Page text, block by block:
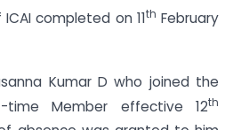
completed on 11th February
Kumar D who joined the
Member effective 12th